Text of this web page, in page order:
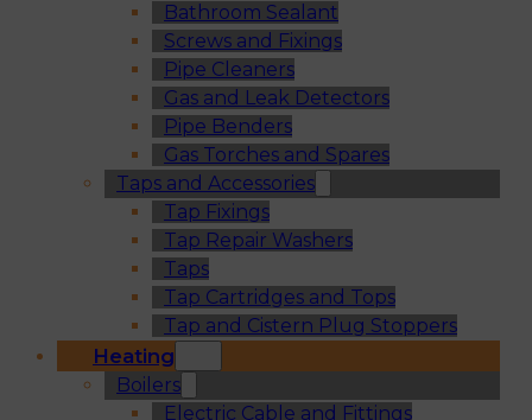
Bathroom Sealant
Screws and Fixings
Pipe Cleaners
Gas and Leak Detectors
Pipe Benders
Gas Torches and Spares
Taps and Accessories
Tap Fixings
Tap Repair Washers
Taps
Tap Cartridges and Tops
Tap and Cistern Plug Stoppers
Heating
Boilers
Electric Cable and Fittings